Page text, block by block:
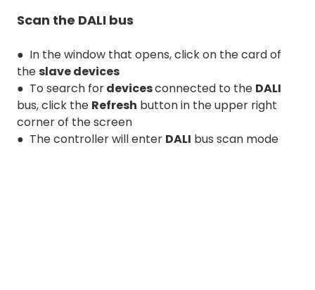
Scan the DALI bus
● In the window that opens, click on the card of
theslave devices
● To search fordevicesconnected to the DALI
bus, click the Refresh button in the upper right
corner of the screen
● The controller will enter DALI bus scan mode